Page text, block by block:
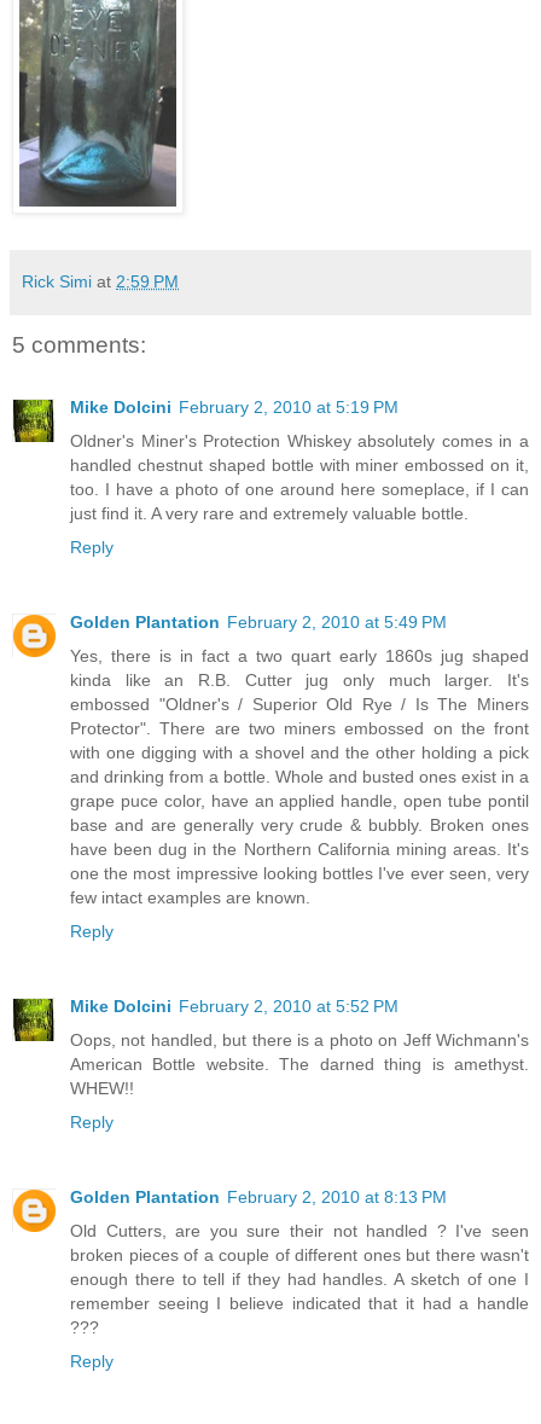
Rick Simi at 2:59 PM
5 comments:
Mike Dolcini February 2, 2010 at 5:19 PM
Oldner's Miner's Protection Whiskey absolutely comes in a
handled chestnut shaped bottle with miner embossed on it,
too. I have a photo of one around here someplace, if I can
just find it. A very rare and extremely valuable bottle.
Reply
Golden Plantation February 2, 2010 at 5:49 PM
Yes, there is in fact a two quart early 1860s jug shaped
kinda like an R.B. Cutter jug only much larger. It's
embossed "Oldner's / Superior Old Rye / Is The Miners
Protector". There are two miners embossed on the front
with one digging with a shovel and the other holding a pick
and drinking from a bottle. Whole and busted ones exist in a
grape puce color, have an applied handle, open tube pontil
base and are generally very crude & bubbly. Broken ones
have been dug in the Northern California mining areas. It's
one the most impressive looking bottles I've ever seen, very
few intact examples are known.
Reply
Mike Dolcini February 2, 2010 at 5:52 PM
Oops, not handled, but there is a photo on Jeff Wichmann's
American Bottle website. The darned thing is amethyst.
WHEW!!
Reply
Golden Plantation February 2, 2010 at 8:13 PM
Old Cutters, are you sure their not handled ? I've seen
broken pieces of a couple of different ones but there wasn't
enough there to tell if they had handles. A sketch of one I
remember seeing I believe indicated that it had a handle
???
Reply